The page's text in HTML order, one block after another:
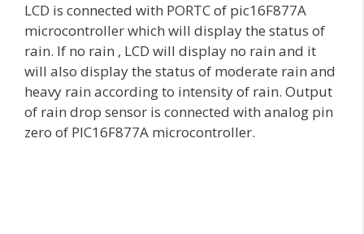
LCD is connected with PORTC of pic16F877A
microcontroller which will display the status of
rain. If no rain , LCD will display no rain and it
will also display the status of moderate rain and
heavy rain according to intensity of rain. Output
of rain drop sensor is connected with analog pin
zero of PIC16F877A microcontroller.